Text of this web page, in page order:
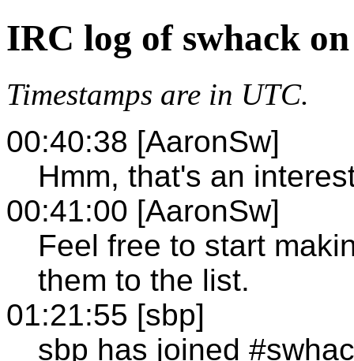
IRC log of swhack
Timestamps are in UTC.
00:40:38 [AaronSw]
Hmm, that's an
00:41:00 [AaronSw]
Feel free to start
them to the list.
01:21:55 [sbp]
sbp has joined